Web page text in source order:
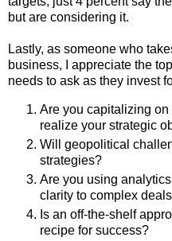
but are considering it.
Lastly, as someone who
business, I appreciate the
needs to ask as they invest
Are you capitalizing on
realize your strategic
Will geopolitical
strategies?
Are you using
clarity to complex
Is an off-the-shelf
recipe for success?